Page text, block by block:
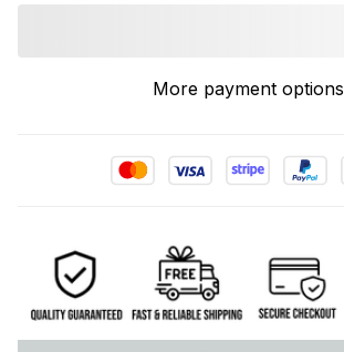
More payment options